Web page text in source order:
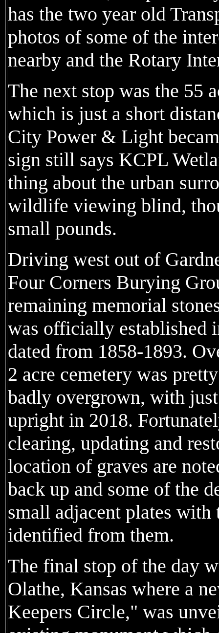
has the two year old
photos of some of the
nearby and the Rotary
The next stop was the 55
which is just a short
City Power & Light
sign still says KCPL
thing about the urban
wildlife viewing blind,
small pounds.
Driving west out of
Four Corners Burying
remaining memorial
was officially established
dated from 1858-1893.
2 acre cemetery was
badly overgrown, with
upright in 2018.
clearing, updating and
location of graves are
back up and some of the
small adjacent plates
identified from them.
The final stop of the day
Olathe, Kansas where a
Keepers Circle," was